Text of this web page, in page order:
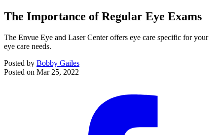
The Importance of Regular Eye Exams
The Envue Eye and Laser Center offers eye care specific for your
eye care needs.
Posted by Bobby Gailes
Posted on Mar 25, 2022